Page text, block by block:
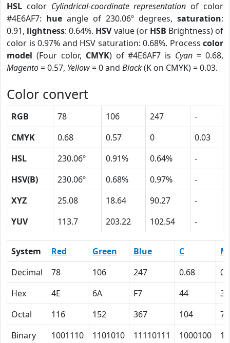
HSL color Cylindrical-coordinate representation of color
#4E6AF7: hue angle of 230.06º degrees, saturation:
0.91, lightness: 0.64%. HSVvalue (or HSB Brightness) of
color is 0.97% and HSV saturation: 0.68%. Process color
model (Four color, CMYK) of #4E6AF7 is Cyan = 0.68,
Magento= 0.57, Yellow= 0 and Black(K on CMYK) = 0.03.
Color convert
RGB 78 106 247
-
CMYK
0.68 0.57 0
0.03
HSL
230.06º 0.91% 0.64%
-
HSV(B)
230.06º 0.68% 0.97%
-
XYZ
25.08 18.64 90.27
-
YUV
113.7 203.22 102.54 -
System Red Green Blue C
M
Decimal
78 106 247 0.68
Hex
4E 6A F7 44
39
Octal
116 152 367 104
71
Binary
1001110 1101010 11110111 1000100